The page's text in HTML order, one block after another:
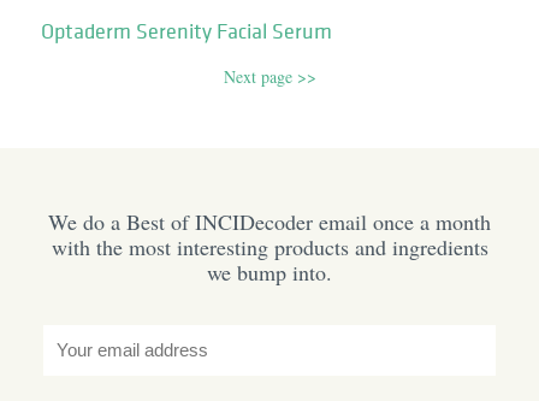
Optaderm Serenity Facial Serum
Next page >>
We do a Best of INCIDecoder email once a month
with the most interesting products and ingredients
we bump into.